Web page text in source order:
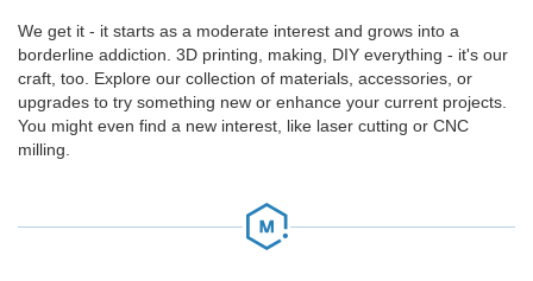
We get it - it starts as a moderate interest and grows into a
borderline addiction. 3D printing, making, DIY everything - it's our
craft, too. Explore our collection of materials, accessories, or
upgrades to try something new or enhance your current projects.
You might even find a new interest, like laser cutting or CNC
milling.